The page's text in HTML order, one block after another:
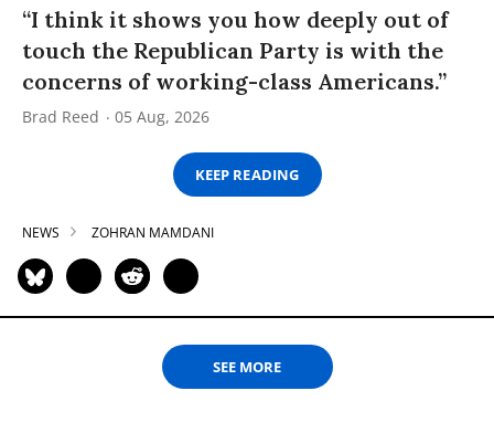
“I think it shows you how deeply out of
touch the Republican Party is with the
concerns of working-class Americans.”
Brad Reed 05 Aug, 2026
KEEP READING
NEWS ZOHRAN MAMDANI
SEE MORE